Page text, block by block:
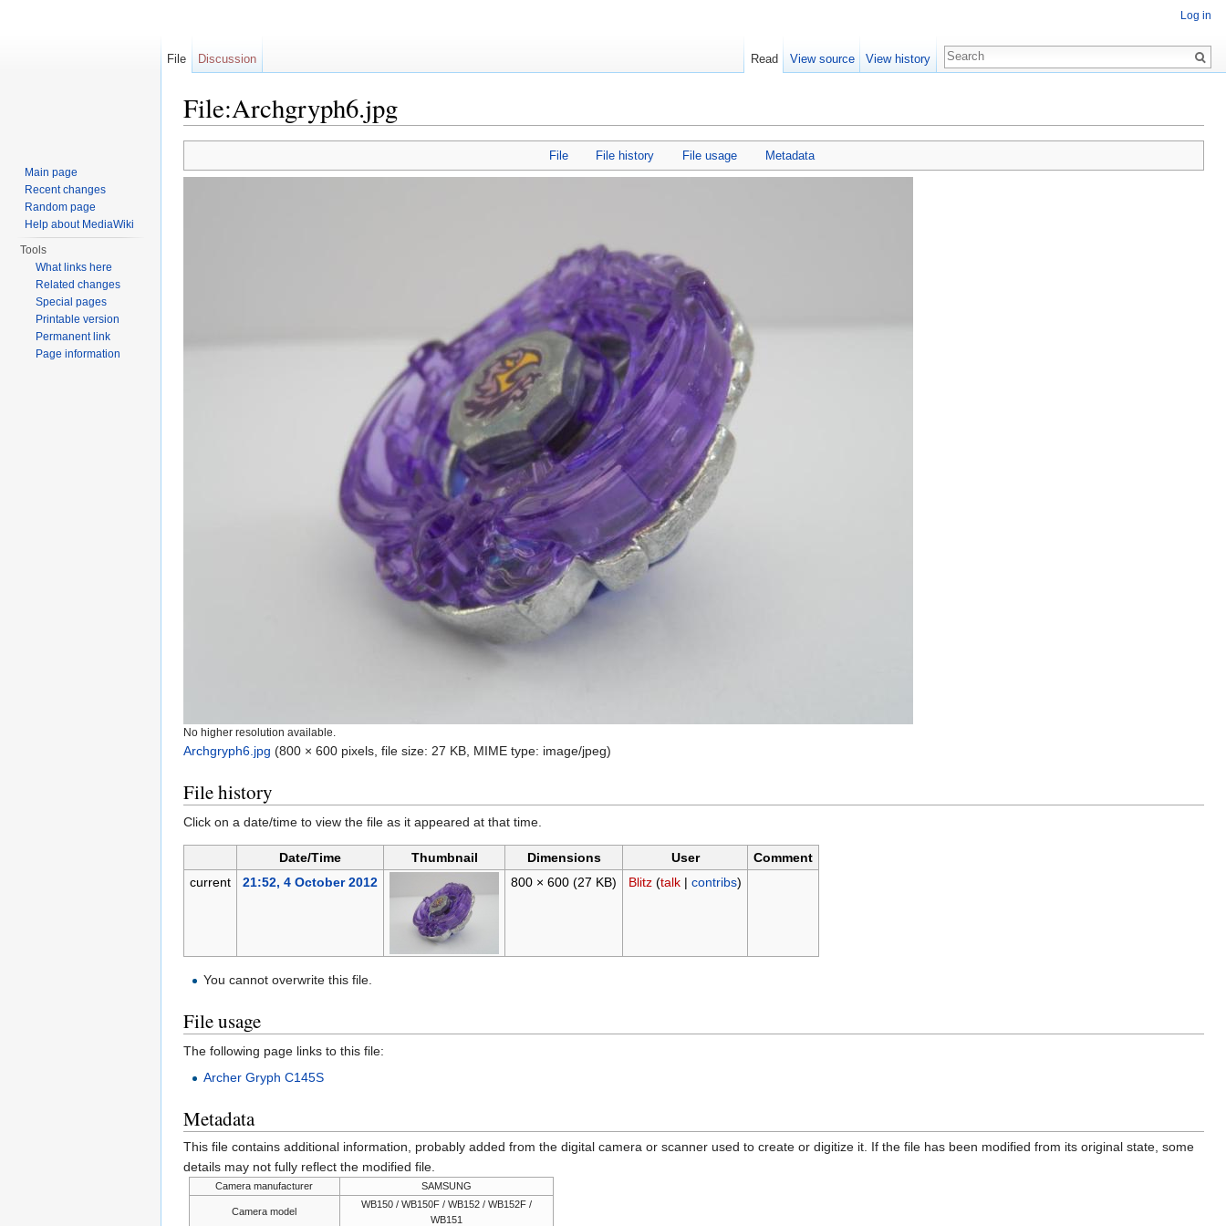
File:Archgryph6.jpg
File File history File usage Metadata
No higher resolution available.
Archgryph6.jpg (800 × 600 pixels, file size: 27 KB, MIME type: image/jpeg)
File history
Click on a date/time to view the file as it appeared at that time.
Date/Time Thumbnail Dimensions User
Comment
current
21:52, 4 October 2012 800 × 600 (27 KB) Blitz (talk| contribs)
You cannot overwrite this file.
File usage
The following page links to this file:
Archer Gryph C145S
Metadata
This file contains additional information, probably added from the digital camera or scanner used to create or digitize it. If the file has been modified from its original state, some
details may not fully reflect the modified file.
Camera manufacturer SAMSUNG
Camera model
WB150 / WB150F / WB152 / WB152F /
WB151
Log in
File Discussion Read View source View history
Main page
Recent changes
Random page
Help about MediaWiki
Tools
What links here
Related changes
Special pages
Printable version
Permanent link
Page information